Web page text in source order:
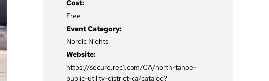
Cost:
Free
Event Category:
Nordic Nights
Website:
https://secure.rec1.com/CA/north-tahoe-
public-utility-district-ca/catalog?